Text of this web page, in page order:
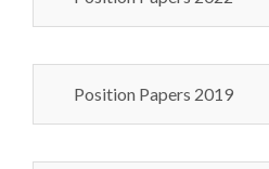
Position Papers 2019